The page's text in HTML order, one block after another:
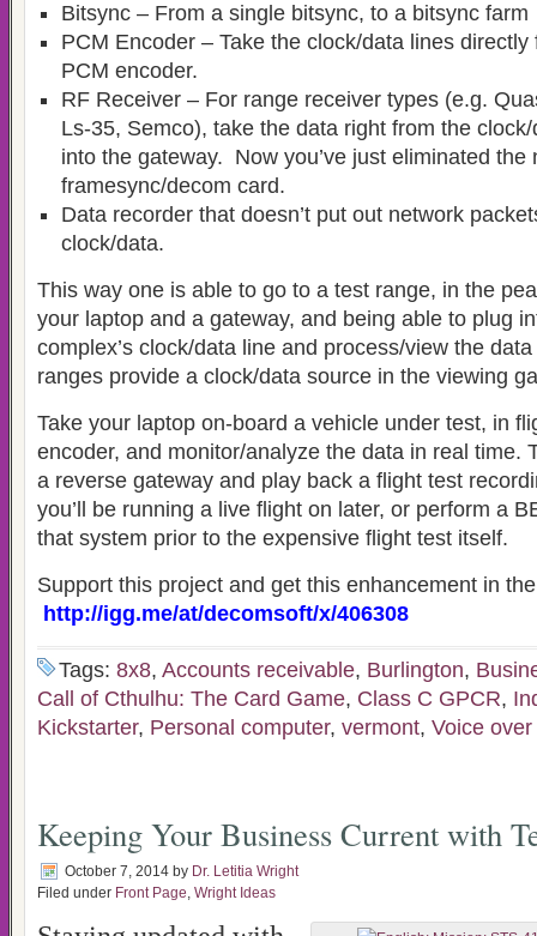
Bitsync – From a single bitsync, to a bitsync farm
PCM Encoder – Take the clock/data lines
PCM encoder.
RF Receiver – For range receiver types (e.g.
Ls-35, Semco), take the data right from the
into the gateway. Now you’ve just eliminated the
framesync/decom card.
Data recorder that doesn’t put out network
clock/data.
This way one is able to go to a test range, in the
your laptop and a gateway, and being able to plug
complex’s clock/data line and process/view the
ranges provide a clock/data source in the viewing
Take your laptop on-board a vehicle under test, in
encoder, and monitor/analyze the data in real time.
a reverse gateway and play back a flight test
you’ll be running a live flight on later, or perform a
that system prior to the expensive flight test itself.
Support this project and get this enhancement in
http://igg.me/at/decomsoft/x/406308
Tags: 8x8, Accounts receivable, Burlington,
Call of Cthulhu: The Card Game, Class C GPCR,
Kickstarter, Personal computer, vermont, Voice over
Keeping Your Business Current with
October 7, 2014 by Dr. Letitia Wright
Filed under Front Page, Wright Ideas